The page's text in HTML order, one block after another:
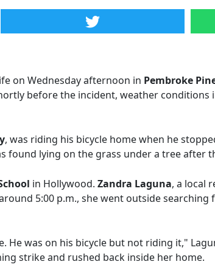
on Wednesday afternoon in Pembroke
before the incident, weather conditions
, was riding his bicycle home when he
found lying on the grass under a tree after
in Hollywood. Zandra Laguna, a local
5:00 p.m., she went outside searching
He was on his bicycle but not riding it,"
strike and rushed back inside her home.